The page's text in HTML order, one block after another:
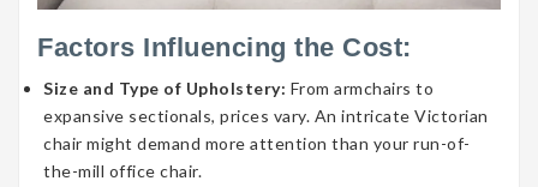
Factors Influencing the Cost:
Size and Type of Upholstery: From armchairs to
expansive sectionals, prices vary. An intricate Victorian
chair might demand more attention than your run-of-
the-mill office chair.